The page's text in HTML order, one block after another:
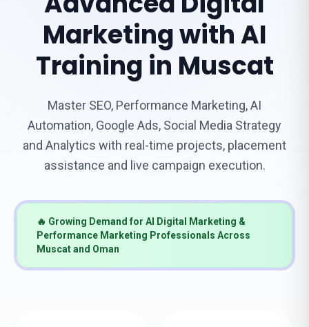
Marketing with AI
Training in Muscat
Master SEO, Performance Marketing, AI
Automation, Google Ads, Social Media Strategy
and Analytics with real-time projects, placement
assistance and live campaign execution.
🔥 Growing Demand for AI Digital Marketing &
Performance Marketing Professionals Across
Muscat and Oman